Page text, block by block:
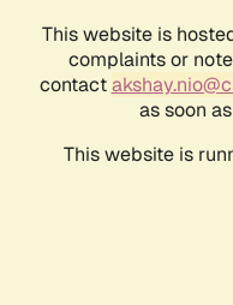
This website is
complaints or
contact
as soon
This website is